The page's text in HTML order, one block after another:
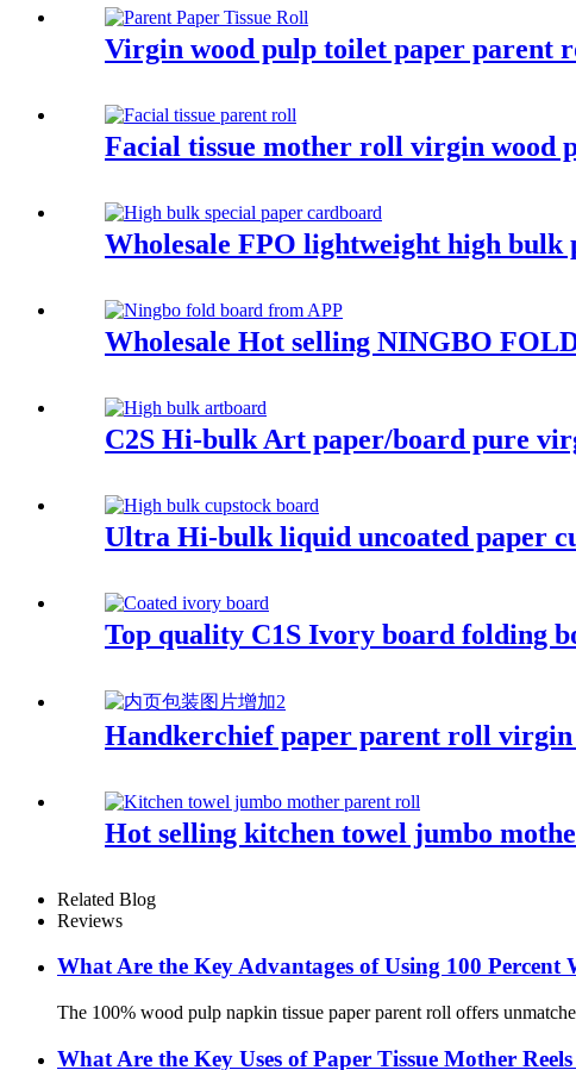
Virgin wood pulp toilet paper parent
Facial tissue mother roll virgin wood
Wholesale FPO lightweight high bulk
Wholesale Hot selling NINGBO
C2S Hi-bulk Art paper/board pure
Ultra Hi-bulk liquid uncoated paper
Top quality C1S Ivory board folding
Handkerchief paper parent roll
Hot selling kitchen towel jumbo
Related Blog
Reviews
What Are the Key Advantages of Using 100
The 100% wood pulp napkin tissue paper parent roll offers
What Are the Key Uses of Paper Tissue Mother